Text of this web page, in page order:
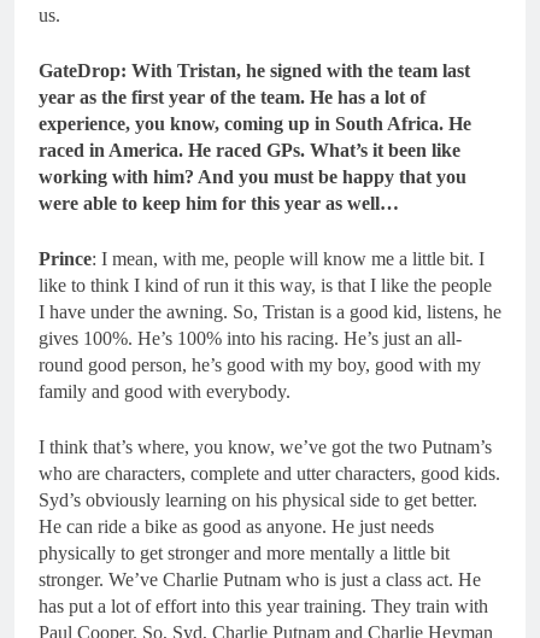
us.
GateDrop: With Tristan, he signed with the team last
year as the first year of the team. He has a lot of
experience, you know, coming up in South Africa. He
raced in America. He raced GPs. What’s it been like
working with him? And you must be happy that you
were able to keep him for this year as well…
Prince: I mean, with me, people will know me a little bit. I
like to think I kind of run it this way, is that I like the people
I have under the awning. So, Tristan is a good kid, listens, he
gives 100%. He’s 100% into his racing. He’s just an all-
round good person, he’s good with my boy, good with my
family and good with everybody.
I think that’s where, you know, we’ve got the two Putnam’s
who are characters, complete and utter characters, good kids.
Syd’s obviously learning on his physical side to get better.
He can ride a bike as good as anyone. He just needs
physically to get stronger and more mentally a little bit
stronger. We’ve Charlie Putnam who is just a class act. He
has put a lot of effort into this year training. They train with
Paul Cooper. So, Syd, Charlie Putnam and Charlie Heyman